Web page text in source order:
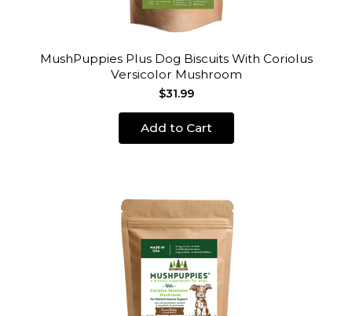
MushPuppies Plus Dog Biscuits With Coriolus
Versicolor Mushroom
$31.99
Add to Cart